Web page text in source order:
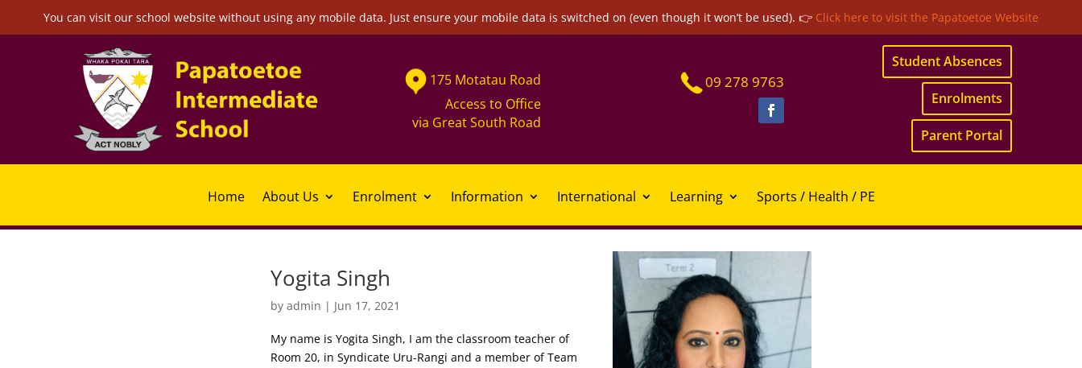
You can visit our school website without using any mobile data. Just ensure your mobile data is switched on (even though it won’t be used). 👉 Click here to visit the Papatoetoe Website
175 Motatau Road
Access to Office
via Great South Road
09 278 9763
Student Absences
Enrolments
Parent Portal
Home About Us Enrolment Information International Learning Sports / Health / PE
Yogita Singh
by admin | Jun 17, 2021
My name is Yogita Singh, I am the classroom teacher of
Room 20, in Syndicate Uru-Rangi and a member of Team